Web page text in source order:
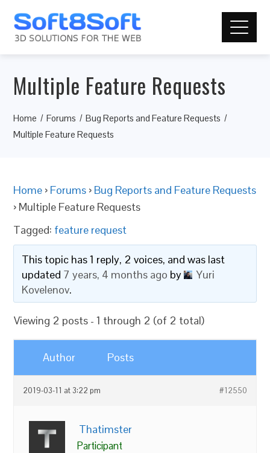
Multiple Feature Requests
Home Forums
Bug Reports and Feature Requests
Multiple Feature Requests
Home › Forums › Bug Reports and Feature Requests
› Multiple Feature Requests
Tagged: feature request
This topic has 1 reply, 2 voices, and was last
updated 7 years, 4 months ago by
Yuri
Kovelenov.
Viewing 2 posts - 1 through 2 (of 2 total)
Author Posts
2019-03-11 at 3:22 pm #12550
Thatimster
Participant